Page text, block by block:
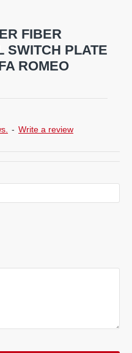
FIBER
SWITCH PLATE
ROMEO
- Write a review